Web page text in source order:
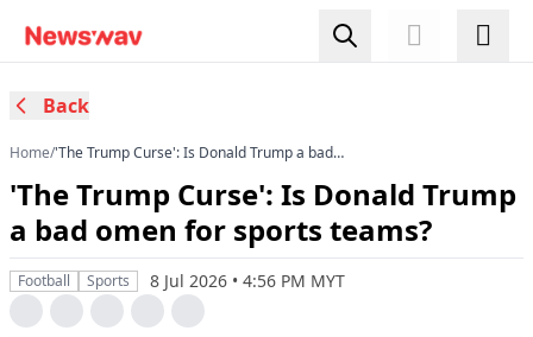
Back
Home/'The Trump Curse': Is Donald Trump a bad
'The Trump Curse': Is Donald Trump
a bad omen for sports teams?
Football Sports 8 Jul 2026 • 4:56 PM MYT